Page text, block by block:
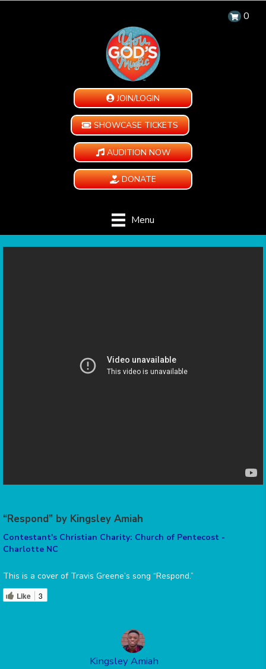
0
JOIN/LOGIN
SHOWCASE TICKETS
AUDITION NOW
DONATE
Menu
“Respond” by Kingsley Amiah
Contestant's Christian Charity: Church of Pentecost -
Charlotte NC
This is a cover of Travis Greene’s song “Respond.”
Like 3
Kingsley Amiah